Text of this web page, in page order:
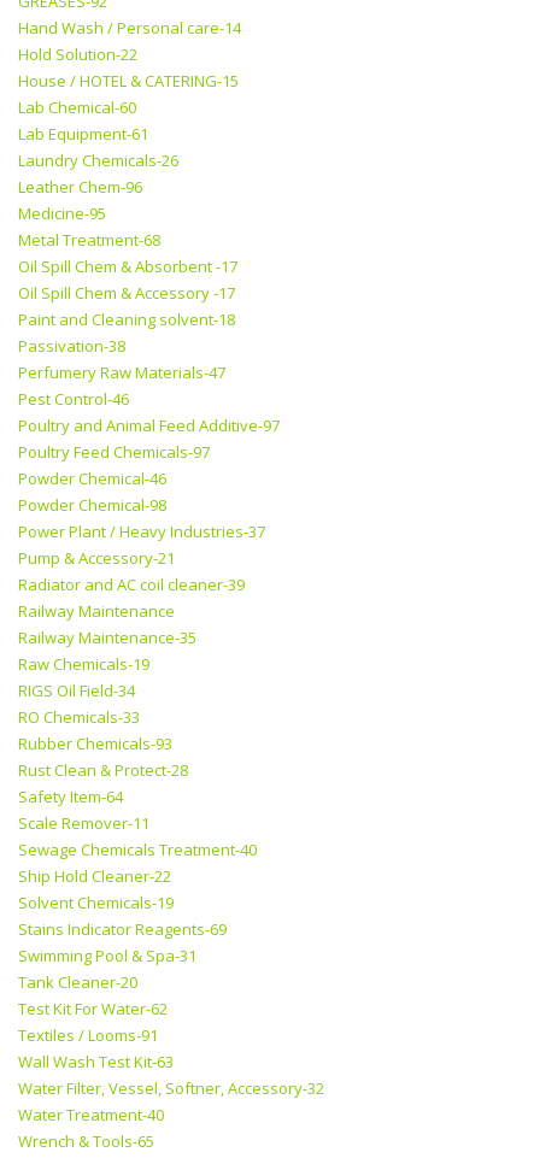
Hand Wash / Personal care-14
Hold Solution-22
House / HOTEL & CATERING-15
Lab Chemical-60
Lab Equipment-61
Laundry Chemicals-26
Leather Chem-96
Medicine-95
Metal Treatment-68
Oil Spill Chem & Absorbent -17
Oil Spill Chem & Accessory -17
Paint and Cleaning solvent-18
Passivation-38
Perfumery Raw Materials-47
Pest Control-46
Poultry and Animal Feed Additive-97
Poultry Feed Chemicals-97
Powder Chemical-46
Powder Chemical-98
Power Plant / Heavy Industries-37
Pump & Accessory-21
Radiator and AC coil cleaner-39
Railway Maintenance
Railway Maintenance-35
Raw Chemicals-19
RIGS Oil Field-34
RO Chemicals-33
Rubber Chemicals-93
Rust Clean & Protect-28
Safety Item-64
Scale Remover-11
Sewage Chemicals Treatment-40
Ship Hold Cleaner-22
Solvent Chemicals-19
Stains Indicator Reagents-69
Swimming Pool & Spa-31
Tank Cleaner-20
Test Kit For Water-62
Textiles / Looms-91
Wall Wash Test Kit-63
Water Filter, Vessel, Softner, Accessory-32
Water Treatment-40
Wrench & Tools-65